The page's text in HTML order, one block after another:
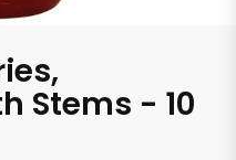
Stems - 10